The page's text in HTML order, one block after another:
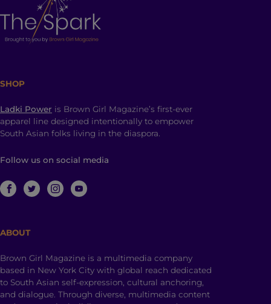
SHOP
Ladki Power is Brown Girl Magazine’s first-ever
apparel line designed intentionally to empower
South Asian folks living in the diaspora.
Follow us on social media
ABOUT
Brown Girl Magazine is a multimedia company
based in New York City with global reach dedicated
to South Asian self-expression, cultural anchoring,
and dialogue. Through diverse, multimedia content